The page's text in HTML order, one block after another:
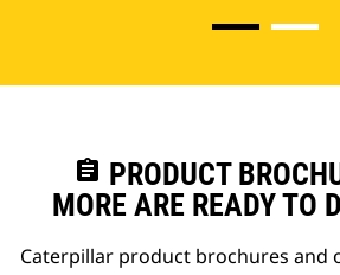
assignment PRODUCT
MORE ARE READY TO
Caterpillar product brochures and